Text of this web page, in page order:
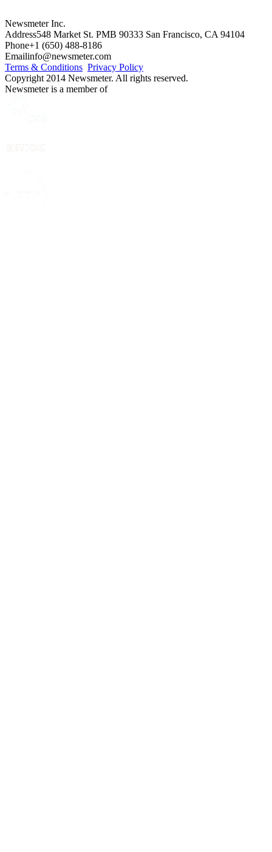
Newsmeter Inc.
Address548 Market St. PMB 90333 San Francisco, CA 94104
Phone+1 (650) 488-8186
Emailinfo@newsmeter.com
Terms & Conditions Privacy Policy
Copyright 2014 Newsmeter. All rights reserved.
Newsmeter is a member of